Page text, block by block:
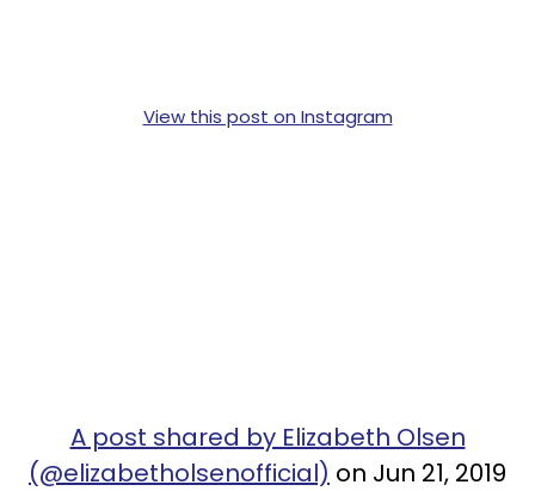
View this post on Instagram
A post shared by Elizabeth Olsen
(@elizabetholsenofficial) on Jun 21, 2019